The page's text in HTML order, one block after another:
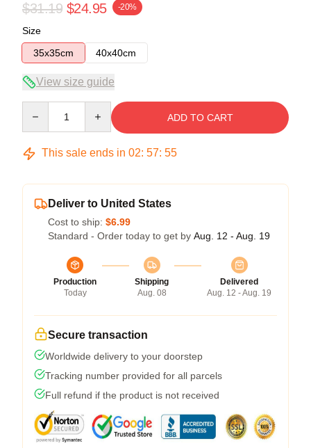
$31.19 $24.95 -20%
Size
35x35cm
40x40cm
View size guide
ADD TO CART
This sale ends in 02: 57: 54
Deliver to United States
Cost to ship: $6.99
Standard - Order today to get by Aug. 12 - Aug. 19
Production
Today
Shipping
Aug. 08
Delivered
Aug. 12 - Aug. 19
Secure transaction
Worldwide delivery to your doorstep
Tracking number provided for all parcels
Full refund if the product is not received